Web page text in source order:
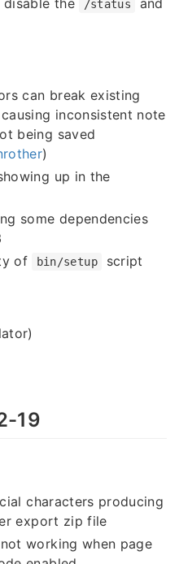
the /status and
can break existing
inconsistent note
being saved
)
up in the
some dependencies
of
bin/setup script
19
characters producing
export zip file
working when page